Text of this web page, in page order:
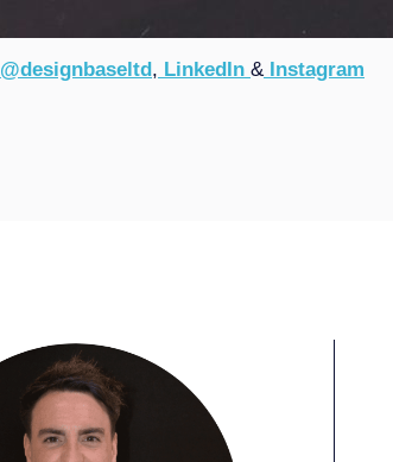
@designbaseltd , LinkedIn & Instagram